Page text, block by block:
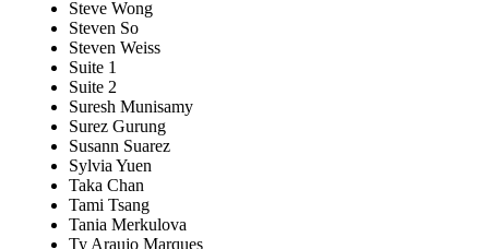
Steve Wong
Steven So
Steven Weiss
Suite 1
Suite 2
Suresh Munisamy
Surez Gurung
Susann Suarez
Sylvia Yuen
Taka Chan
Tami Tsang
Tania Merkulova
Ty Araujo Marques